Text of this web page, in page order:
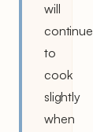
will
continue
to
cook
slightly
when